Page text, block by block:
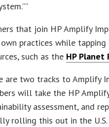
that join HP Amplify
practices while tapping
such as the HP Planet
are two tracks to Amplify
will take the HP
assessment, and
rolling this out in the U.S.